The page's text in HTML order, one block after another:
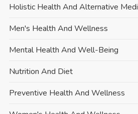
Holistic Health And Alternative
Men's Health And Wellness
Mental Health And Well-Being
Nutrition And Diet
Preventive Health And Wellness